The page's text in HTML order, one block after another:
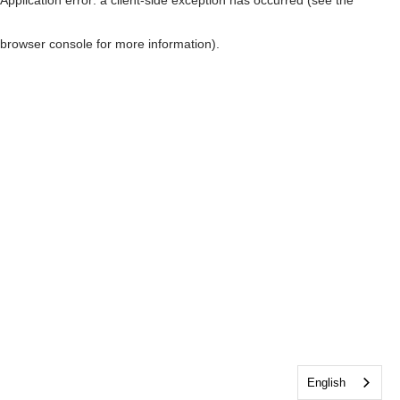
browser console for more information)
English